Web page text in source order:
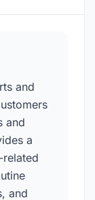
and
and
a
and